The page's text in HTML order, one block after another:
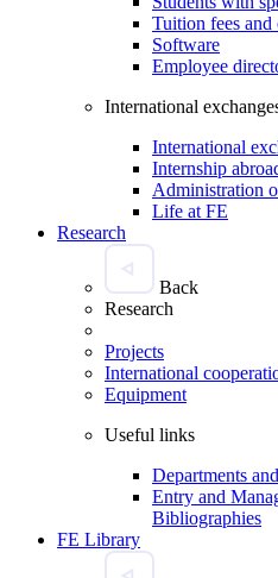
Tuition fees
Software
Employee
International
International
Internship
Administration
Life at FE
Research
Back
Research
Projects
International
Equipment
Useful links
Departments
Entry and
Bibliographies
FE Library